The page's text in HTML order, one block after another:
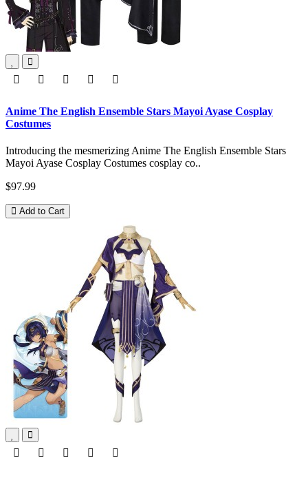
Anime The English Ensemble Stars Mayoi Ayase Cosplay
Costumes
Introducing the mesmerizing Anime The English Ensemble Stars
Mayoi Ayase Cosplay Costumes cosplay co..
$97.99
Add to Cart